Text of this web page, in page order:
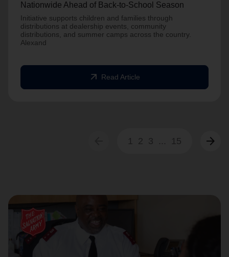
Nationwide Ahead of Back-to-School Season
Initiative supports children and families through
distributions at dealership events, community
distributions, and summer camps across the country.
Alexand
arrow_outward Read Article
1 2 3 ... 15 arrow_forward